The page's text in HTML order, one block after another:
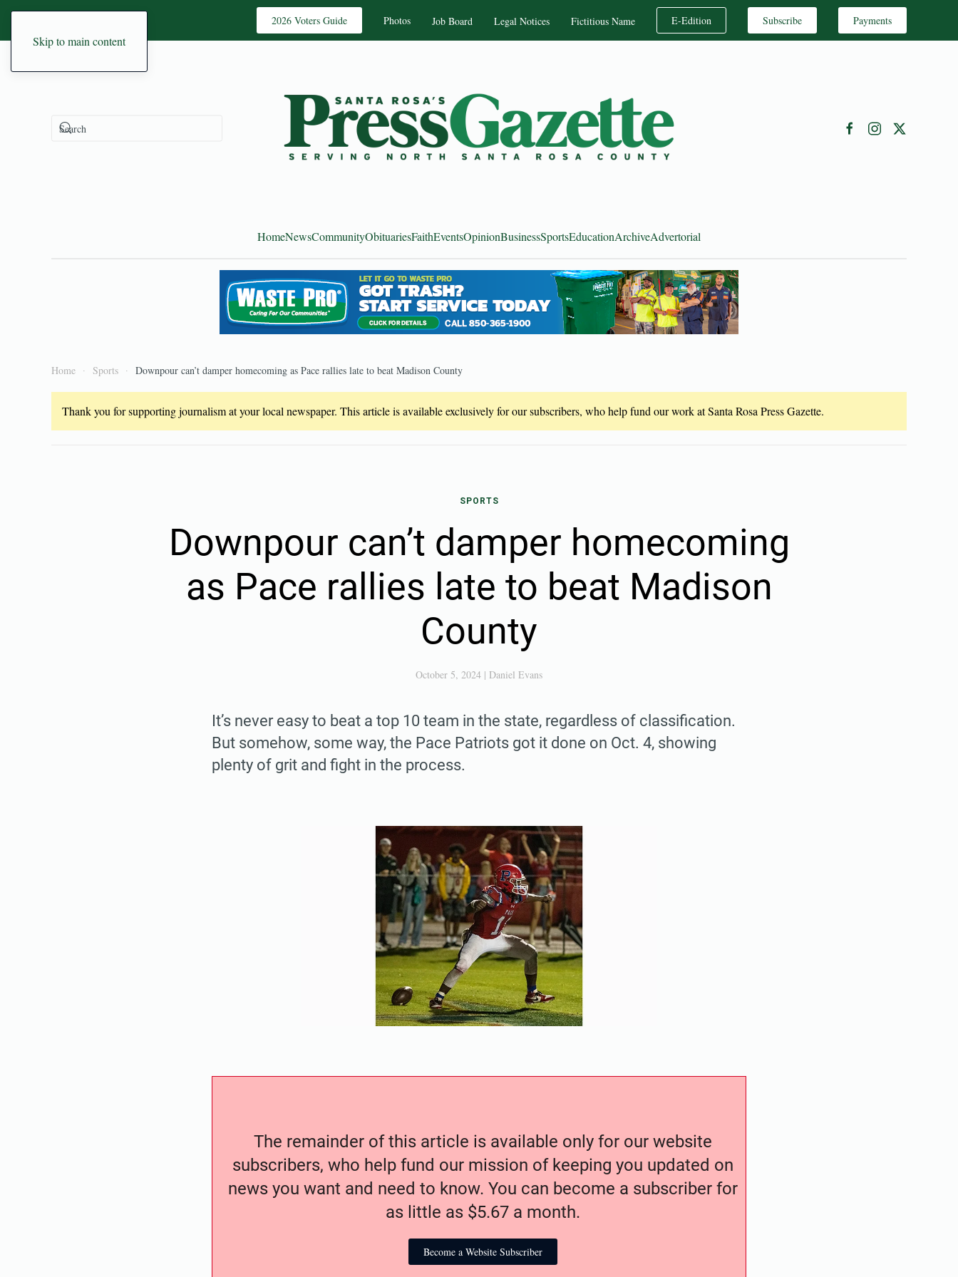
Skip to main content
2026 Voters Guide Photos Job Board Legal Notices Fictitious Name E-Edition Subscribe Payments
HomeNewsCommunityObituariesFaithEventsOpinionBusinessSportsEducationArchiveAdvertorial
Home Sports Downpour can’t damper homecoming as Pace rallies late to beat Madison County
Thank you for supporting journalism at your local newspaper. This article is available exclusively for our subscribers, who help fund our work at Santa Rosa Press Gazette.
SPORTS
Downpour can’t damper homecoming
as Pace rallies late to beat Madison
County
October 5, 2024 | Daniel Evans
It’s never easy to beat a top 10 team in the state, regardless of classification.
But somehow, some way, the Pace Patriots got it done on Oct. 4, showing
plenty of grit and fight in the process.
The remainder of this article is available only for our website
subscribers, who help fund our mission of keeping you updated on
news you want and need to know. You can become a subscriber for
as little as $5.67 a month.
Become a Website Subscriber